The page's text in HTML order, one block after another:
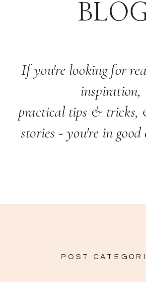
If you're looking for
inspiration,
practical tips & tricks,
stories - you're in
POST